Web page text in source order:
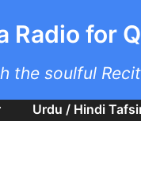
Radio for
the soulful
Urdu / Hindi